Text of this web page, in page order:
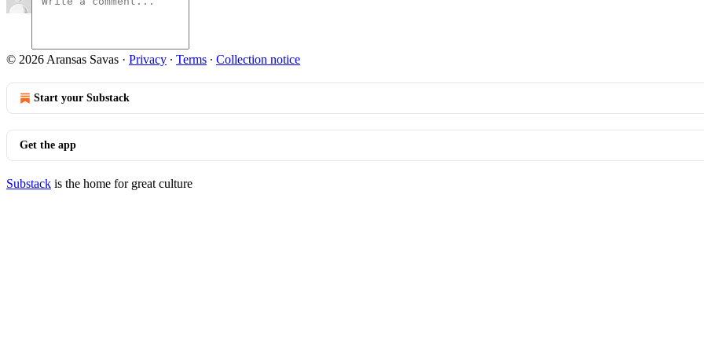
© 2026 Aransas Savas · Privacy ∙ Terms ∙ Collection notice
Start your Substack
Get the app
Substack is the home for great culture